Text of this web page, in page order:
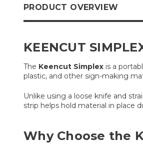
PRODUCT OVERVIEW
KEENCUT
The Keencut Simplex is a
plastic, and other sign-making
Unlike using a loose knife and
strip helps hold material in place
Why Choose the